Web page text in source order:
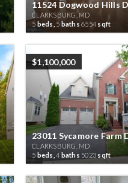
11524 Dogwood Hills
CLARKSBURG, MD
5 beds, 5 baths 6554 sqft
$1,100,000
23011 Sycamore Farm
CLARKSBURG, MD
5 beds, 4 baths 5023 sqft